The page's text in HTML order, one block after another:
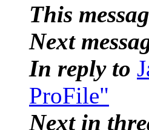
This
Next
In reply to
ProFile"
Next in